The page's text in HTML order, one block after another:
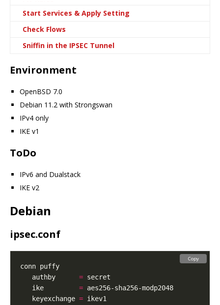
Start Services & Apply Setting
Check Flows
Sniffin in the IPSEC Tunnel
Environment
OpenBSD 7.0
Debian 11.2 with Strongswan
IPv4 only
IKE v1
ToDo
IPv6 and Dualstack
IKE v2
Debian
ipsec.conf
   authby
=
   ike
=
   keyexchange
=
Copy